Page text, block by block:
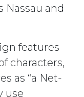
Nassau and
features
characters,
as “a Net-
use